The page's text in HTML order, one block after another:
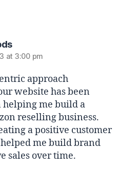
at 3:00 pm
approach
website has been
me build a
reselling business.
a positive customer
me build brand
sales over time.